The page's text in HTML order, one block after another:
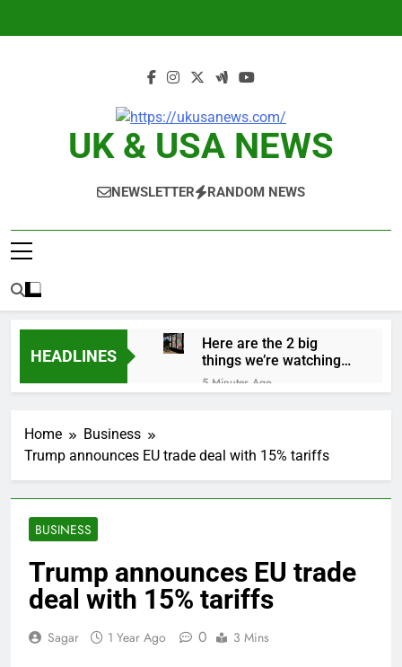
UK & USA NEWS
NEWSLETTER RANDOM NEWS
HEADLINES
Here are the 2 big
things we’re watching
in the stock market in
the week ahead
5 Minutes Ago
2028
5 ‘rules’ your parents
taught you that are
sabotaging your
2 Hours Ago
3 Hours Ago
Israeli startup Irregular
linked to AI hacks
OpenAI, Anthropic,
Meta
Myspace eyes
Home
Business
Trump announces EU trade deal with 15% tariffs
BUSINESS
Trump announces EU trade
deal with 15% tariffs
Sagar 1 Year Ago 0 3 Mins